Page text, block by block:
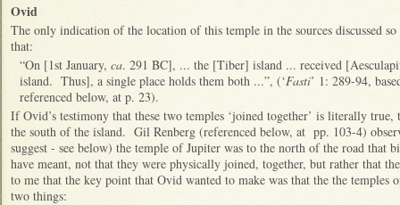
Ovid
The only indication of the location of this temple in the sources discussed
that:
“On [1st January, ca. 291 BC], ... the [Tiber] island ... received
island. Thus], a single place holds them both ...”, (‘Fasti’ 1: 289-94,
referenced below, at p. 23).
If Ovid’s testimony that these two temples ‘joined together’ is literally true,
the south of the island. Gil Renberg (referenced below, at pp. 103-4)
suggest - see below) the temple of Jupiter was to the north of the road that
have meant, not that they were physically joined, together, but rather that
to me that the key point that Ovid wanted to make was that the the temples
two things: